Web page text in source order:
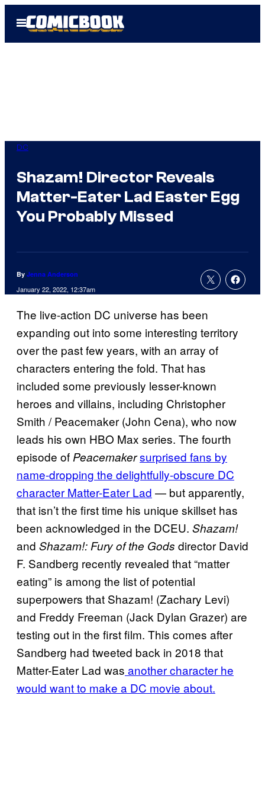
Open
Menu
DC
Shazam! Director Reveals
Matter-Eater Lad Easter Egg
You Probably Missed
By Jenna Anderson
January 22, 2022, 12:37am
The live-action DC universe has been
expanding out into some interesting territory
over the past few years, with an array of
characters entering the fold. That has
included some previously lesser-known
heroes and villains, including Christopher
Smith / Peacemaker (John Cena), who now
leads his own HBO Max series. The fourth
episode ofPeacemakersurprised fans by
name-dropping the delightfully-obscure DC
character Matter-Eater Lad — but apparently,
that isn’t the first time his unique skillset has
been acknowledged in the DCEU. Shazam!
and Shazam!: Fury of the Gods director David
F. Sandberg recently revealed that “matter
eating” is among the list of potential
superpowers that Shazam! (Zachary Levi)
and Freddy Freeman (Jack Dylan Grazer) are
testing out in the first film. This comes after
Sandberg had tweeted back in 2018 that
Matter-Eater Lad was another character he
would want to make a DC movie about.